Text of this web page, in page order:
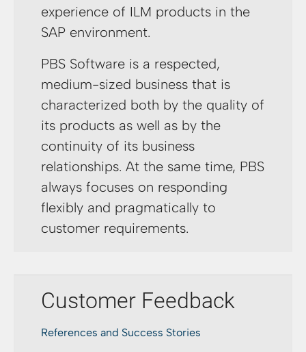
experience of ILM products in the
SAP environment.
PBS Software is a respected,
medium-sized business that is
characterized both by the quality of
its products as well as by the
continuity of its business
relationships. At the same time, PBS
always focuses on responding
flexibly and pragmatically to
customer requirements.
Customer Feedback
References and Success Stories